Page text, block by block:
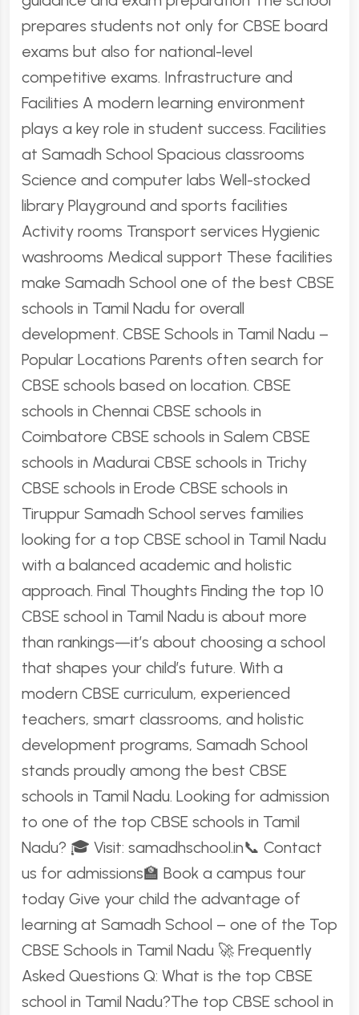
prepares students not only for CBSE board
exams but also for national-level
competitive exams. Infrastructure and
Facilities A modern learning environment
plays a key role in student success. Facilities
at Samadh School Spacious classrooms
Science and computer labs Well-stocked
library Playground and sports facilities
Activity rooms Transport services Hygienic
washrooms Medical support These facilities
make Samadh School one of the best CBSE
schools in Tamil Nadu for overall
development. CBSE Schools in Tamil Nadu –
Popular Locations Parents often search for
CBSE schools based on location. CBSE
schools in Chennai CBSE schools in
Coimbatore CBSE schools in Salem CBSE
schools in Madurai CBSE schools in Trichy
CBSE schools in Erode CBSE schools in
Tiruppur Samadh School serves families
looking for a top CBSE school in Tamil Nadu
with a balanced academic and holistic
approach. Final Thoughts Finding the top 10
CBSE school in Tamil Nadu is about more
than rankings—it’s about choosing a school
that shapes your child’s future. With a
modern CBSE curriculum, experienced
teachers, smart classrooms, and holistic
development programs, Samadh School
stands proudly among the best CBSE
schools in Tamil Nadu. Looking for admission
to one of the top CBSE schools in Tamil
Nadu? 🎓 Visit: samadhschool.in📞 Contact
us for admissions🏫 Book a campus tour
today Give your child the advantage of
learning at Samadh School – one of the Top
CBSE Schools in Tamil Nadu 🚀 Frequently
Asked Questions Q: What is the top CBSE
school in Tamil Nadu?The top CBSE school in